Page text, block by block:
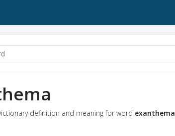
definition and meaning for word exanthema